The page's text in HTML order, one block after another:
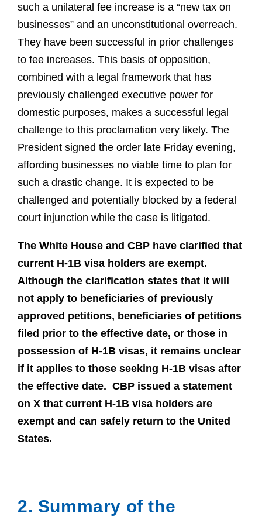
such a unilateral fee increase is a “new tax on
businesses” and an unconstitutional overreach.
They have been successful in prior challenges
to fee increases. This basis of opposition,
combined with a legal framework that has
previously challenged executive power for
domestic purposes, makes a successful legal
challenge to this proclamation very likely. The
President signed the order late Friday evening,
affording businesses no viable time to plan for
such a drastic change. It is expected to be
challenged and potentially blocked by a federal
court injunction while the case is litigated.
The White House and CBP have clarified that
current H-1B visa holders are exempt.
Although the clarification states that it will
not apply to beneficiaries of previously
approved petitions, beneficiaries of petitions
filed prior to the effective date, or those in
possession of H-1B visas, it remains unclear
if it applies to those seeking H-1B visas after
the effective date. CBP issued a statement
on X that current H-1B visa holders are
exempt and can safely return to the United
States.
2. Summary of the